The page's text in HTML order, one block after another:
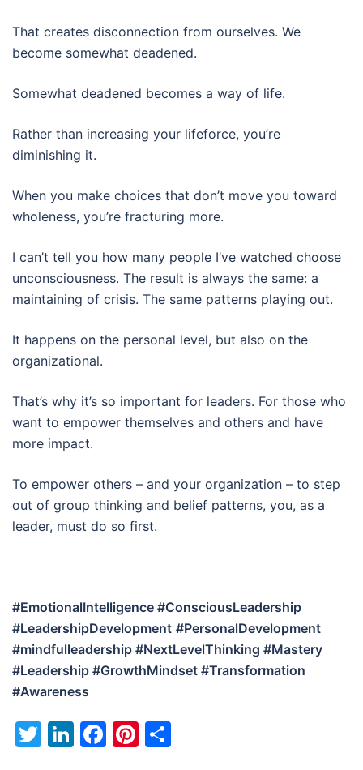
That creates disconnection from ourselves. We
become somewhat deadened.
Somewhat deadened becomes a way of life.
Rather than increasing your lifeforce, you’re
diminishing it.
When you make choices that don’t move you toward
wholeness, you’re fracturing more.
I can’t tell you how many people I’ve watched choose
unconsciousness. The result is always the same: a
maintaining of crisis. The same patterns playing out.
It happens on the personal level, but also on the
organizational.
That’s why it’s so important for leaders. For those who
want to empower themselves and others and have
more impact.
To empower others – and your organization – to step
out of group thinking and belief patterns, you, as a
leader, must do so first.
#EmotionalIntelligence #ConsciousLeadership
#LeadershipDevelopment #PersonalDevelopment
#mindfulleadership #NextLevelThinking #Mastery
#Leadership #GrowthMindset #Transformation
#Awareness
Twitter
LinkedIn
Facebook
Pinterest